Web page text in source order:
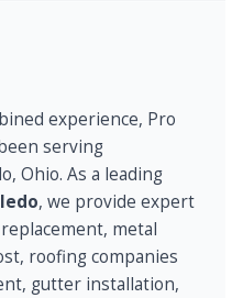
experience, Pro
serving
Ohio. As a leading
, we provide expert
metal
roofing companies
gutter installation,